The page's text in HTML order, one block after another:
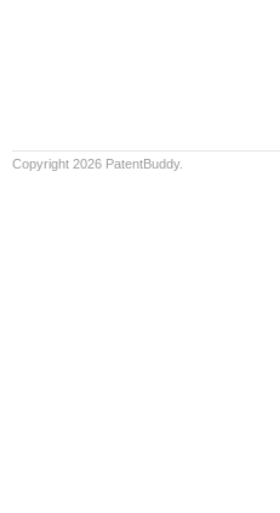
Copyright 2026 PatentBuddy.